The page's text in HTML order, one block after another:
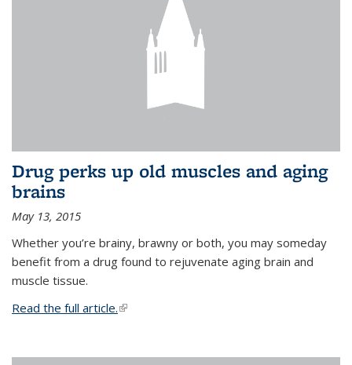
Drug perks up old muscles and aging
brains
May 13, 2015
Whether you’re brainy, brawny or both, you may someday
benefit from a drug found to rejuvenate aging brain and
muscle tissue.
Read the full article.(link is external)